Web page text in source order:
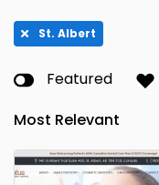
St. Albert
Featured